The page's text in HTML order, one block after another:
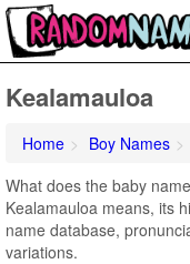
Kealamauloa
Home Boy Names
What does the baby
Kealamauloa means, its
name database,
variations.